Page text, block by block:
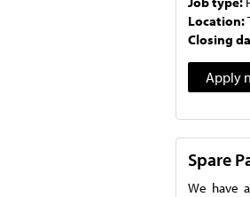
Location:
Closing
Apply
Spare
We have